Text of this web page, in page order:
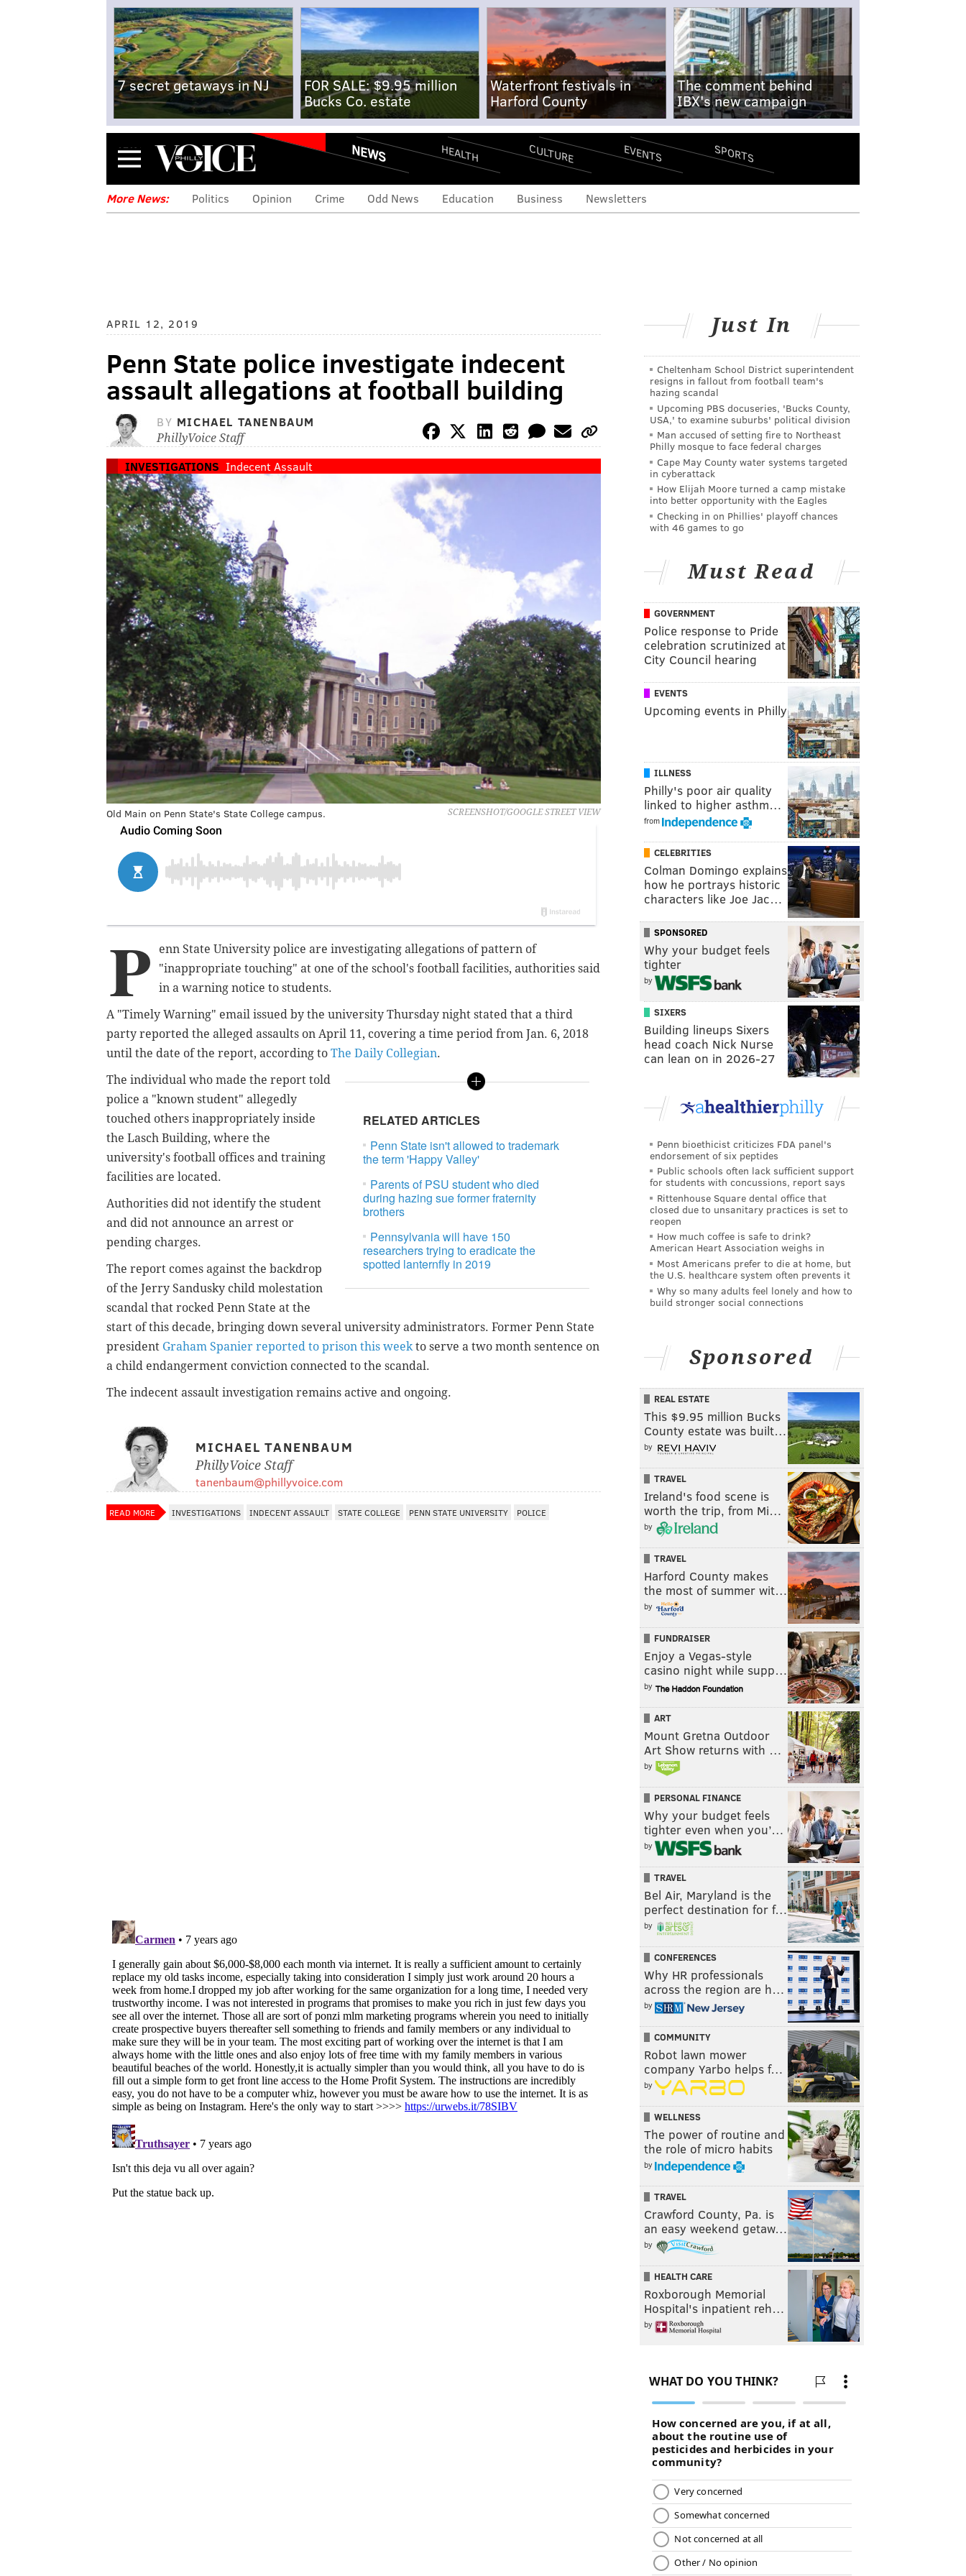
7 secret getaways in NJ
FOR SALE: $9.95 million
Bucks Co. estate
Waterfront festivals in
Harford County
The comment behind
IBX's new campaign
Menu NEWS HEALTH CULTURE EVENTS SPORTS
More News: Politics Opinion Crime Odd News Education Business Newsletters
APRIL 12, 2019
Penn State police investigate indecent
assault allegations at football building
BY MICHAEL TANENBAUM
PhillyVoice Staff
INVESTIGATIONS Indecent Assault
SCREENSHOT/GOOGLE STREET VIEW
Old Main on Penn State's State College campus.
P
enn State University police are investigating allegations of pattern of
"inappropriate touching" at one of the school's football facilities, authorities said
in a warning notice to students.
A "Timely Warning" email issued by the university Thursday night stated that a third
party reported the alleged assaults on April 11, covering a time period from Jan. 6, 2018
until the date of the report, according to The Daily Collegian.
RELATED ARTICLES
Penn State isn't allowed to trademark
the term 'Happy Valley'
Parents of PSU student who died
during hazing sue former fraternity
brothers
Pennsylvania will have 150
researchers trying to eradicate the
spotted lanternfly in 2019
The individual who made the report told
police a "known student" allegedly
touched others inappropriately inside
the Lasch Building, where the
university's football offices and training
facilities are located.
Authorities did not identify the student
and did not announce an arrest or
pending charges.
The report comes against the backdrop
of the Jerry Sandusky child molestation
scandal that rocked Penn State at the
start of this decade, bringing down several university administrators. Former Penn State
president Graham Spanier reported to prison this weekto serve a two month sentence on
a child endangerment conviction connected to the scandal.
The indecent assault investigation remains active and ongoing.
MICHAEL TANENBAUM
PhillyVoice Staff
tanenbaum@phillyvoice.com
READ MORE INVESTIGATIONS INDECENT ASSAULT STATE COLLEGE PENN STATE UNIVERSITY POLICE
Just In
Cheltenham School District superintendent
resigns in fallout from football team's
hazing scandal
Upcoming PBS docuseries, 'Bucks County,
USA,' to examine suburbs' political division
Man accused of setting fire to Northeast
Philly mosque to face federal charges
Cape May County water systems targeted
in cyberattack
How Elijah Moore turned a camp mistake
into better opportunity with the Eagles
Checking in on Phillies' playoff chances
with 46 games to go
Must Read
GOVERNMENT
Police response to Pride
celebration scrutinized at
City Council hearing
EVENTS
Upcoming events in Philly
ILLNESS
Philly's poor air quality
linked to higher asthm…
from
CELEBRITIES
Colman Domingo explains
how he portrays historic
characters like Joe Jac…
SPONSORED
Why your budget feels
tighter
by
SIXERS
Building lineups Sixers
head coach Nick Nurse
can lean on in 2026-27
Penn bioethicist criticizes FDA panel's
endorsement of six peptides
Public schools often lack sufficient support
for students with concussions, report says
Rittenhouse Square dental office that
closed due to unsanitary practices is set to
reopen
How much coffee is safe to drink?
American Heart Association weighs in
Most Americans prefer to die at home, but
the U.S. healthcare system often prevents it
Why so many adults feel lonely and how to
build stronger social connections
Sponsored
REAL ESTATE
This $9.95 million Bucks
County estate was built…
by
TRAVEL
Ireland's food scene is
worth the trip, from Mi…
by
TRAVEL
Harford County makes
the most of summer wit…
by
FUNDRAISER
Enjoy a Vegas-style
casino night while supp…
by
ART
Mount Gretna Outdoor
Art Show returns with …
by
PERSONAL FINANCE
Why your budget feels
tighter even when you’…
by
TRAVEL
Bel Air, Maryland is the
perfect destination for f…
by
CONFERENCES
Why HR professionals
across the region are h…
by
COMMUNITY
Robot lawn mower
company Yarbo helps f…
by
WELLNESS
The power of routine and
the role of micro habits
by
TRAVEL
Crawford County, Pa. is
an easy weekend getaw…
by
HEALTH CARE
Roxborough Memorial
Hospital's inpatient reh…
by